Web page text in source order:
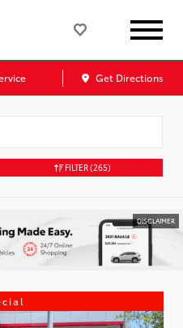
Get Directions
FILTER(265)
DISCLAIMER